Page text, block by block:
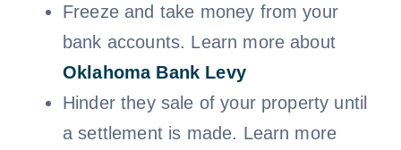
Freeze and take money from your
bank accounts. Learn more about
Oklahoma Bank Levy
Hinder they sale of your property until
a settlement is made. Learn more